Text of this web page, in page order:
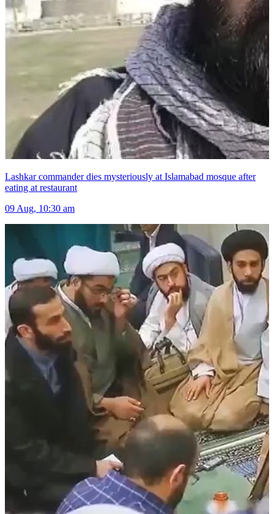
Lashkar commander dies mysteriously at Islamabad mosque after
eating at restaurant
09 Aug, 10:30 am